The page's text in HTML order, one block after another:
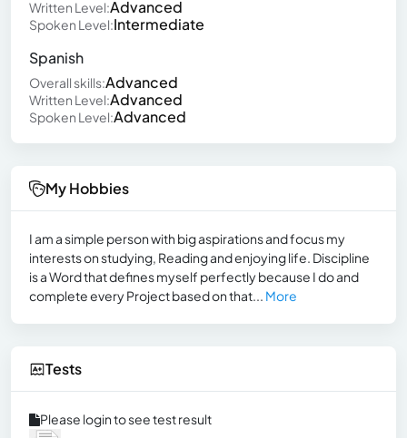
Written Level:Advanced
Spoken Level:Intermediate
Spanish
Overall skills:Advanced
Written Level:Advanced
Spoken Level:Advanced
My Hobbies
I am a simple person with big aspirations and focus my
interests on studying, Reading and enjoying life. Discipline
is a Word that defines myself perfectly because I do and
complete every Project based on that... More
Tests
Please login to see test result